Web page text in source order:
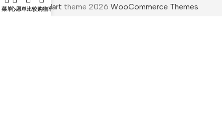
WoodMart theme 2026 WooCommerce Themes.
菜单心愿单比较购物车